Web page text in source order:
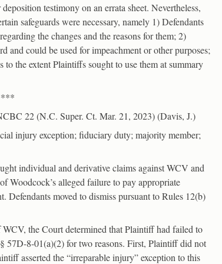
testimony on an errata sheet. Nevertheless,
safeguards were necessary, namely 1) Defendants
the changes and the reasons for them; 2)
and could be used for impeachment or other purposes;
to the extent Plaintiffs sought to use them at summary
22 (N.C. Super. Ct. Mar. 21, 2023) (Davis, J.)
injury exception; fiduciary duty; majority member;
individual and derivative claims against WCV and
Woodcock’s alleged failure to pay appropriate
Defendants moved to dismiss pursuant to Rules 12(b)
the Court determined that Plaintiff had failed to
57D-8-01(a)(2) for two reasons. First, Plaintiff did not
asserted the “irreparable injury” exception to this